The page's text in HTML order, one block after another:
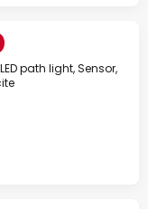
path light, Sensor,